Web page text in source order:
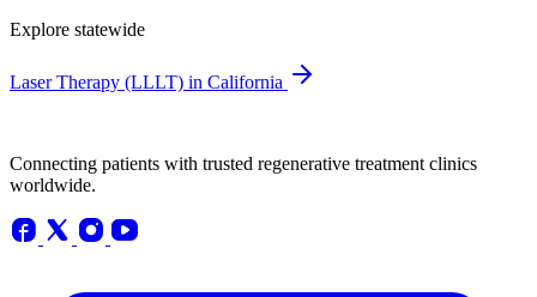
Explore statewide
Laser Therapy (LLLT) in California
Connecting patients with trusted regenerative treatment clinics
worldwide.